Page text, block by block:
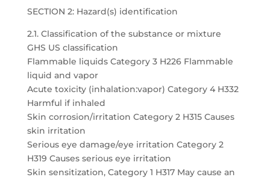
SECTION 2: Hazard(s) identification
2.1. Classification of the substance or mixture
GHS US classification
Flammable liquids Category 3 H226 Flammable
liquid and vapor
Acute toxicity (inhalation:vapor) Category 4 H332
Harmful if inhaled
Skin corrosion/irritation Category 2 H315 Causes
skin irritation
Serious eye damage/eye irritation Category 2
H319 Causes serious eye irritation
Skin sensitization, Category 1 H317 May cause an